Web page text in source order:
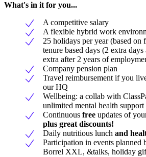
What's in it for you...
A competitive salary
A flexible hybrid work
25 holidays per year (based
tenure based days (2 extra
extra after 2 years of
Company pension plan
Travel reimbursement if you
our HQ
Wellbeing: a collab with
unlimited mental health
Continuous free updates of
plus great discounts!
Daily nutritious lunch and
Participation in events planned
Borrel XXL, &talks, holiday